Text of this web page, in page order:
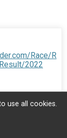
Race/R
2022
use all cookies.